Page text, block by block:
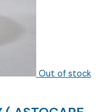
Out of stock